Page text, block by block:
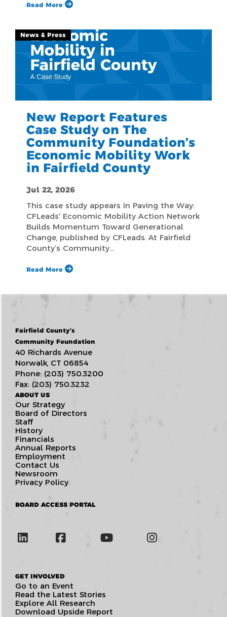
Read More
News & Press
New Report Features
Case Study on The
Community Foundation’s
Economic Mobility Work
in Fairfield County
Jul 22, 2026
This case study appears in Paving the Way:
CFLeads' Economic Mobility Action Network
Builds Momentum Toward Generational
Change, published by CFLeads. At Fairfield
County’s Community…
Read More
Fairfield County’s
Community Foundation
40 Richards Avenue
Norwalk, CT 06854
Phone: (203) 750.3200
Fax: (203) 750.3232
ABOUT US
Our Strategy
Board of Directors
Staff
History
Financials
Annual Reports
Employment
Contact Us
Newsroom
Privacy Policy
BOARD ACCESS PORTAL
GET INVOLVED
Go to an Event
Read the Latest Stories
Explore All Research
Download Upside Report